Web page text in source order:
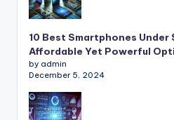
10 Best Smartphones Under
Affordable Yet Powerful
by admin
December 5, 2024